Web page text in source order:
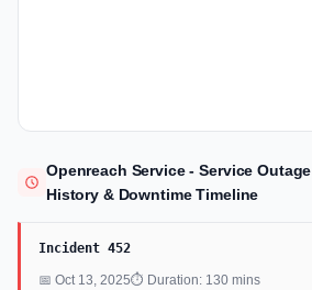
Openreach Service - Service Outage
History & Downtime Timeline
Incident 452
📅 Oct 13, 2025⏱ Duration: 130 mins